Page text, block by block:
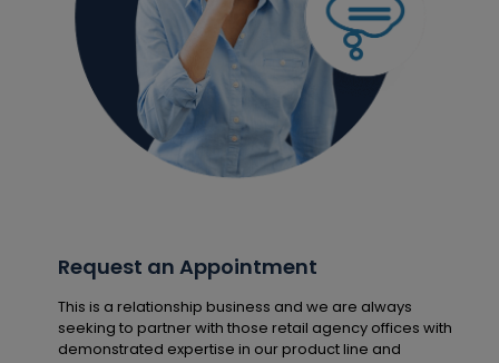
Request an Appointment
This is a relationship business and we are always
seeking to partner with those retail agency offices with
demonstrated expertise in our product line and